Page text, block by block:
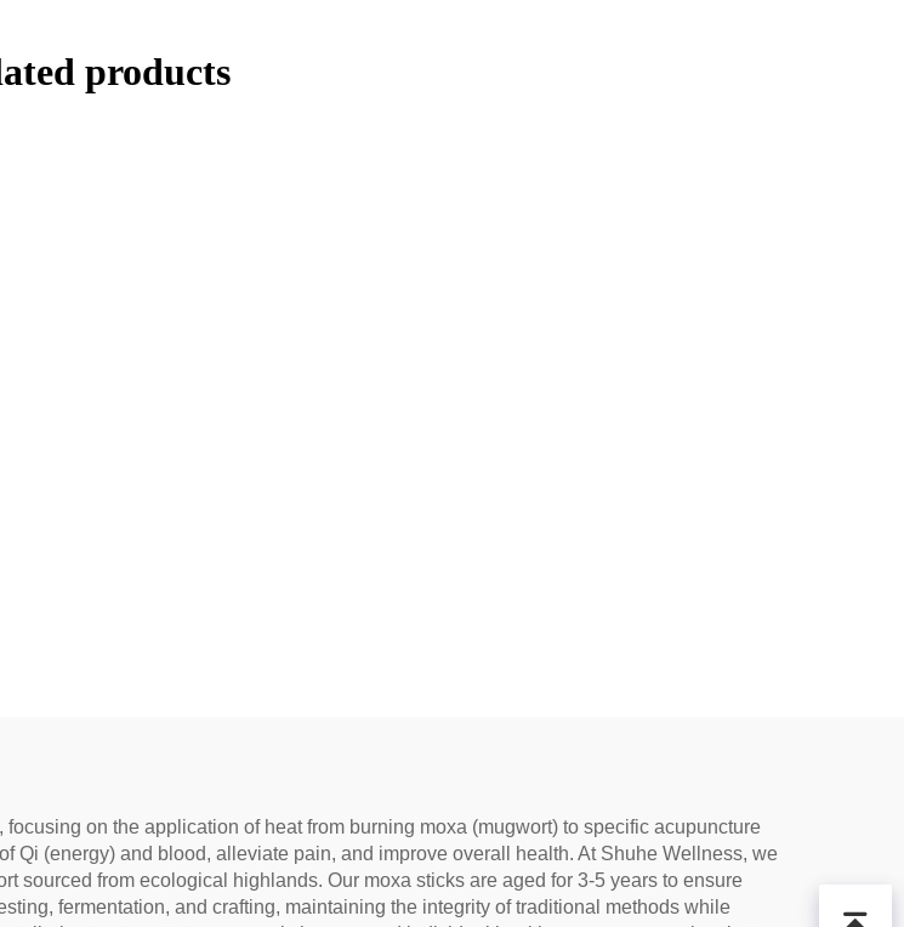
products
on the application of heat from burning moxa (mugwort) to specific acupuncture
Qi (energy) and blood, alleviate pain, and improve overall health. At Shuhe Wellness, we
sourced from ecological highlands. Our moxa sticks are aged for 3-5 years to ensure
fermentation, and crafting, maintaining the integrity of traditional methods while